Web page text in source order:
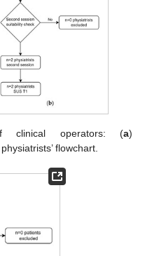
clinical operators: (a)
flowchart.